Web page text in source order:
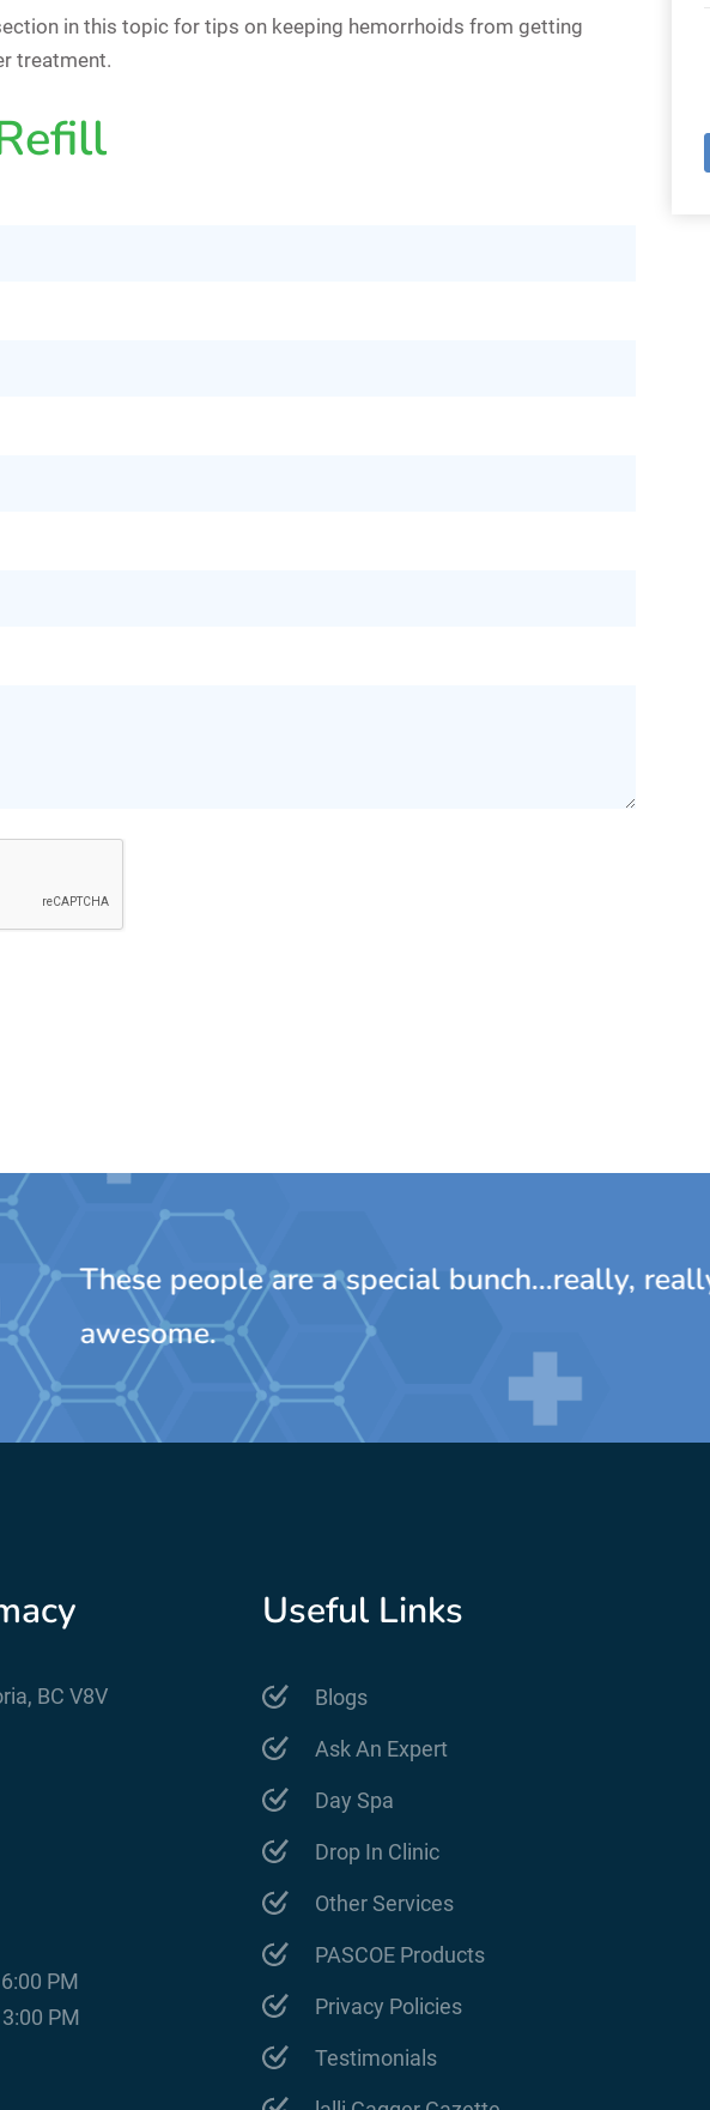
in this topic for tips on keeping hemorrhoids from getting
treatment.
These people are a special bunch...really, really
awesome.
BC V8V
PM
PM
Useful Links
Blogs
Ask An Expert
Day Spa
Drop In Clinic
Other Services
PASCOE Products
Privacy Policies
Testimonials